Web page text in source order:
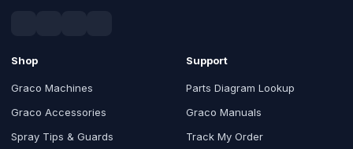
Shop
Graco Machines
Graco Accessories
Spray Tips & Guards
Support
Parts Diagram Lookup
Graco Manuals
Track My Order